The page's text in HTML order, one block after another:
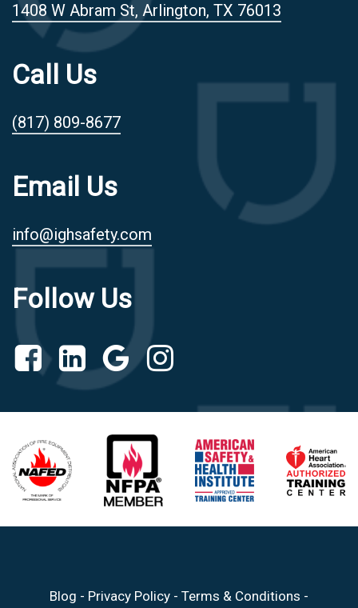
1408 W Abram St, Arlington, TX 76013
Call Us
(817) 809-8677
Email Us
info@ighsafety.com
Follow Us
Blog - Privacy Policy - Terms & Conditions -